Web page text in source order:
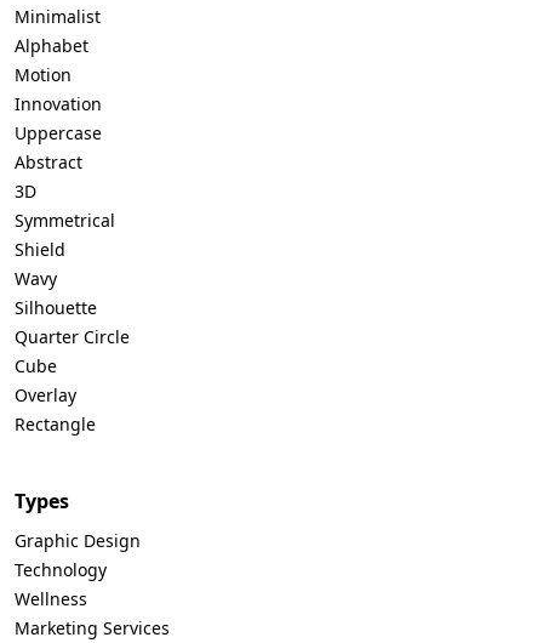
Minimalist
Alphabet
Motion
Innovation
Uppercase
Abstract
3D
Symmetrical
Shield
Wavy
Silhouette
Quarter Circle
Cube
Overlay
Rectangle
Types
Graphic Design
Technology
Wellness
Marketing Services